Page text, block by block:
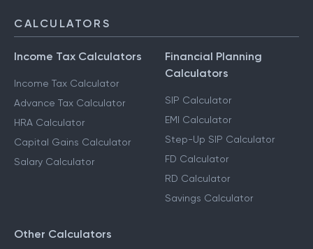
CALCULATORS
Income Tax Calculators
Income Tax Calculator
Advance Tax Calculator
HRA Calculator
Capital Gains Calculator
Salary Calculator
Financial Planning
Calculators
SIP Calculator
EMI Calculator
Step-Up SIP Calculator
FD Calculator
RD Calculator
Savings Calculator
Other Calculators